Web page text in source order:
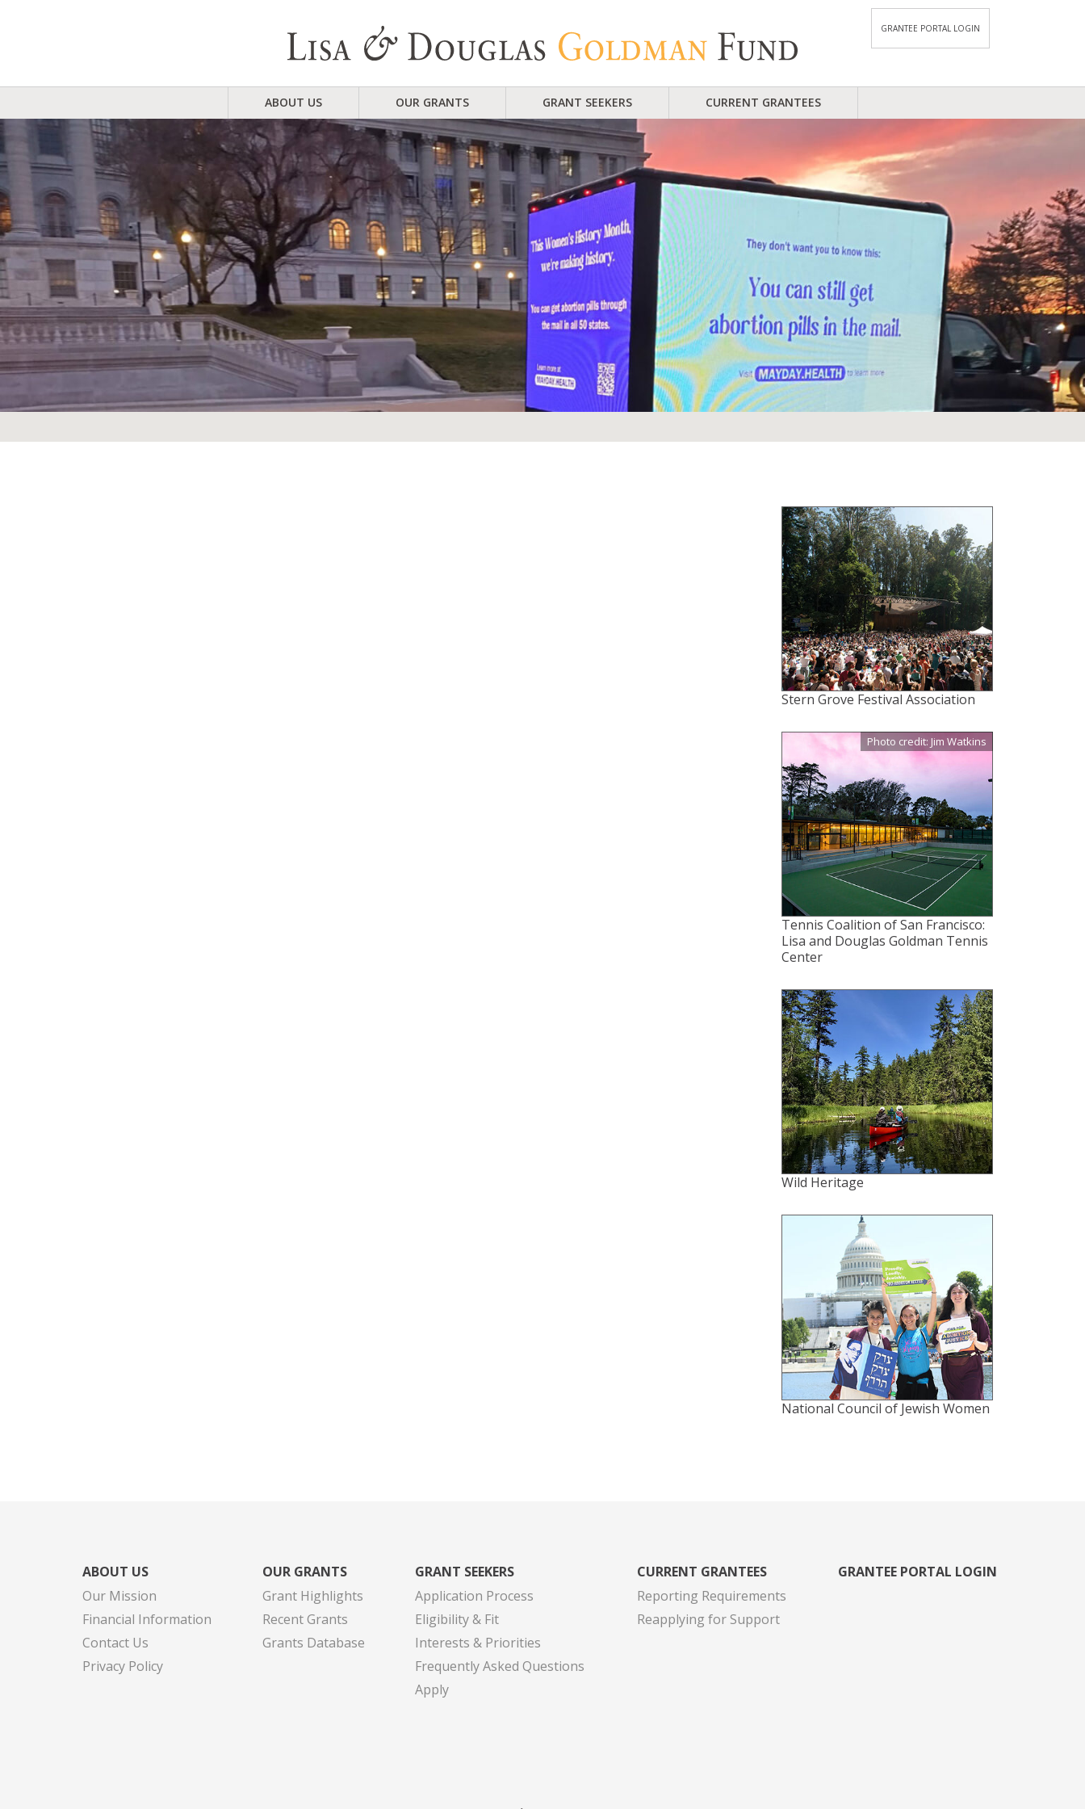
GRANTEE PORTAL LOGIN
ABOUT US OUR GRANTS GRANT SEEKERS CURRENT GRANTEES
Stern Grove Festival Association
Photo credit: Jim Watkins
Tennis Coalition of San Francisco:
Lisa and Douglas Goldman Tennis
Center
Wild Heritage
National Council of Jewish Women
ABOUT US
Our Mission
Financial Information
Contact Us
Privacy Policy
OUR GRANTS
Grant Highlights
Recent Grants
Grants Database
GRANT SEEKERS
Application Process
Eligibility & Fit
Interests & Priorities
Frequently Asked Questions
Apply
CURRENT GRANTEES
Reporting Requirements
Reapplying for Support
GRANTEE PORTAL LOGIN